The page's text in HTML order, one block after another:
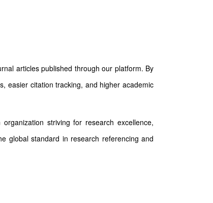
articles published through our platform. By
easier citation tracking, and higher academic
striving for research excellence,
global standard in research referencing and